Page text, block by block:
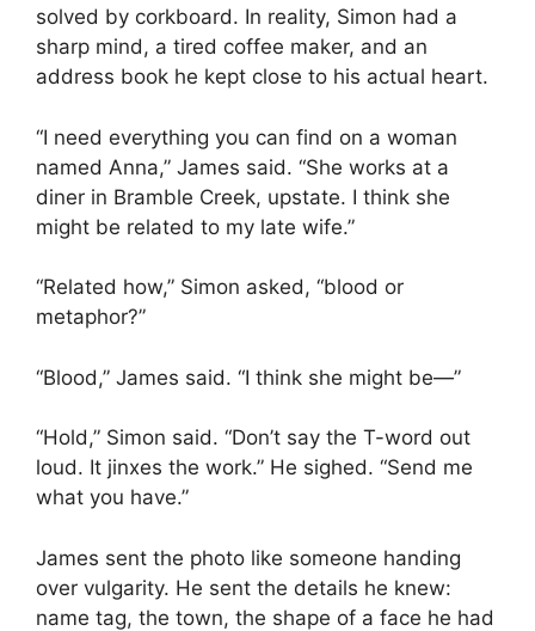
solved by corkboard. In reality, Simon had a
sharp mind, a tired coffee maker, and an
address book he kept close to his actual heart.
“I need everything you can find on a woman
named Anna,” James said. “She works at a
diner in Bramble Creek, upstate. I think she
might be related to my late wife.”
“Related how,” Simon asked, “blood or
metaphor?”
“Blood,” James said. “I think she might be—”
“Hold,” Simon said. “Don’t say the T-word out
loud. It jinxes the work.” He sighed. “Send me
what you have.”
James sent the photo like someone handing
over vulgarity. He sent the details he knew:
name tag, the town, the shape of a face he had